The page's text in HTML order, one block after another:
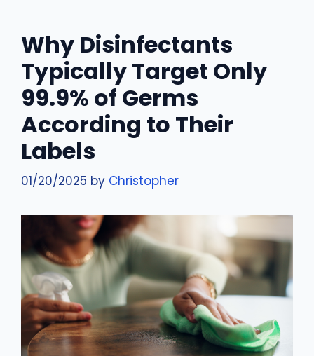
Why Disinfectants
Typically Target Only
99.9% of Germs
According to Their
Labels
01/20/2025 by Christopher